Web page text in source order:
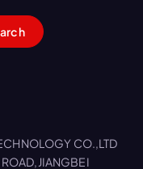
CO.,LTD